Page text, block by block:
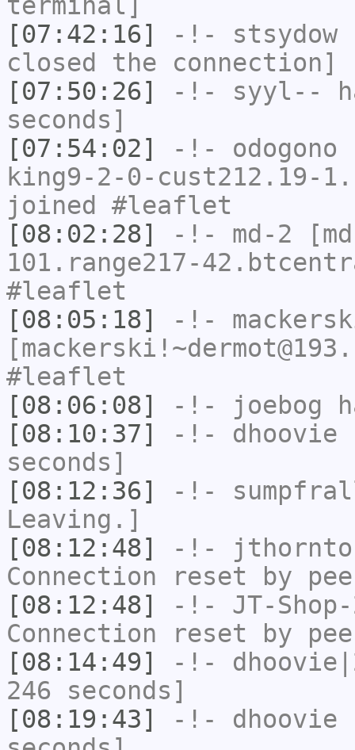
[07:42:16]
-!- stsydow
closed the connection]
[07:50:26]
-!- syyl--
seconds]
[07:54:02]
-!- odogono
king9-2-0-cust212.19-
joined #leaflet
[08:02:28]
-!- md-2
101.range217-
#leaflet
[08:05:18]
-!-
#leaflet
[08:06:08]
-!- joebog
[08:10:37]
-!- dhoovie
seconds]
[08:12:36]
-!-
Leaving.]
[08:12:48]
-!-
Connection reset by
[08:12:48]
-!- JT-
Connection reset by
[08:14:49]
-!-
246 seconds]
[08:19:43]
-!- dhoovie